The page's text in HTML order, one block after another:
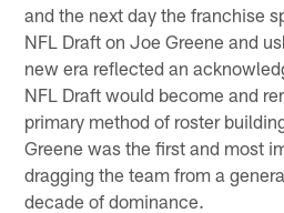
and the next day the franchise
NFL Draft on Joe Greene and
new era reflected an
NFL Draft would become and
primary method of roster
Greene was the first and most
dragging the team from a
decade of dominance.